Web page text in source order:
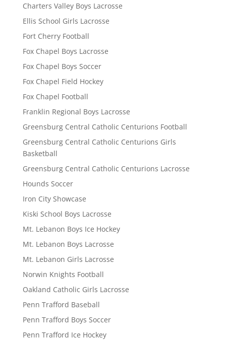
Charters Valley Boys Lacrosse
Ellis School Girls Lacrosse
Fort Cherry Football
Fox Chapel Boys Lacrosse
Fox Chapel Boys Soccer
Fox Chapel Field Hockey
Fox Chapel Football
Franklin Regional Boys Lacrosse
Greensburg Central Catholic Centurions Football
Greensburg Central Catholic Centurions Girls
Basketball
Greensburg Central Catholic Centurions Lacrosse
Hounds Soccer
Iron City Showcase
Kiski School Boys Lacrosse
Mt. Lebanon Boys Ice Hockey
Mt. Lebanon Boys Lacrosse
Mt. Lebanon Girls Lacrosse
Norwin Knights Football
Oakland Catholic Girls Lacrosse
Penn Trafford Baseball
Penn Trafford Boys Soccer
Penn Trafford Ice Hockey